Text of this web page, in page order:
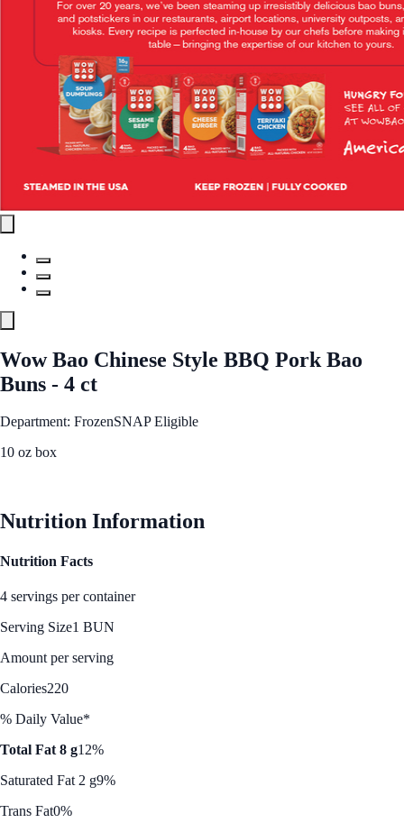
Wow Bao Chinese Style BBQ Pork Bao
Buns - 4 ct
Department: FrozenSNAP Eligible
10 oz box
Nutrition Information
Nutrition Facts
4 servings per container
Serving Size1 BUN
Amount per serving
Calories220
% Daily Value*
Total Fat 8 g12%
Saturated Fat 2 g9%
Trans Fat0%